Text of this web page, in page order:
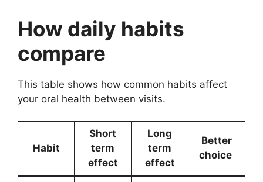
How daily habits
compare
This table shows how common habits affect
your oral health between visits.
Habit
Short
term
effect
Long
term
effect
Better
choice